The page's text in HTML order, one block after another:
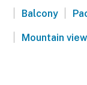
Balcony
Mountain view